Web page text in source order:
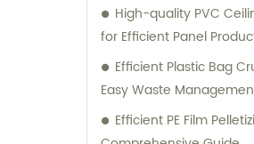
High-quality PVC
for Efficient Panel
Efficient Plastic Bag
Easy Waste
Efficient PE Film